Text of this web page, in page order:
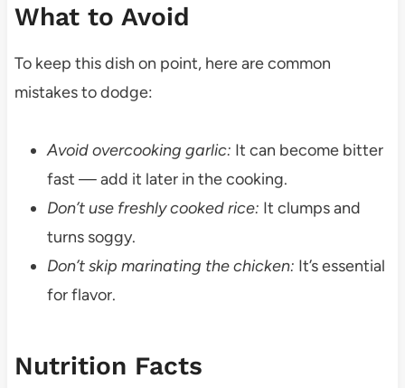
What to Avoid
To keep this dish on point, here are common
mistakes to dodge:
Avoid overcooking garlic: It can become bitter
fast — add it later in the cooking.
Don’t use freshly cooked rice: It clumps and
turns soggy.
Don’t skip marinating the chicken: It’s essential
for flavor.
Nutrition Facts